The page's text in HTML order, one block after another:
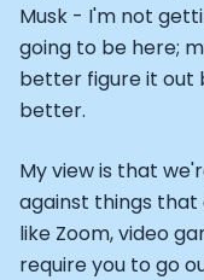
Musk - I'm not
going to be here;
better figure it out
better.
My view is that
against things that
like Zoom, video
require you to go